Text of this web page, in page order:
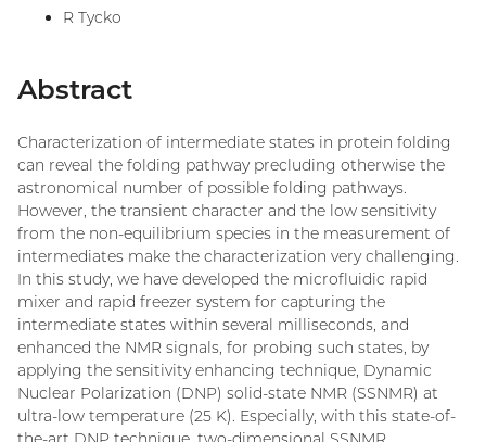
R Tycko
Abstract
Characterization of intermediate states in protein folding
can reveal the folding pathway precluding otherwise the
astronomical number of possible folding pathways.
However, the transient character and the low sensitivity
from the non-equilibrium species in the measurement of
intermediates make the characterization very challenging.
In this study, we have developed the microfluidic rapid
mixer and rapid freezer system for capturing the
intermediate states within several milliseconds, and
enhanced the NMR signals, for probing such states, by
applying the sensitivity enhancing technique, Dynamic
Nuclear Polarization (DNP) solid-state NMR (SSNMR) at
ultra-low temperature (25 K). Especially, with this state-of-